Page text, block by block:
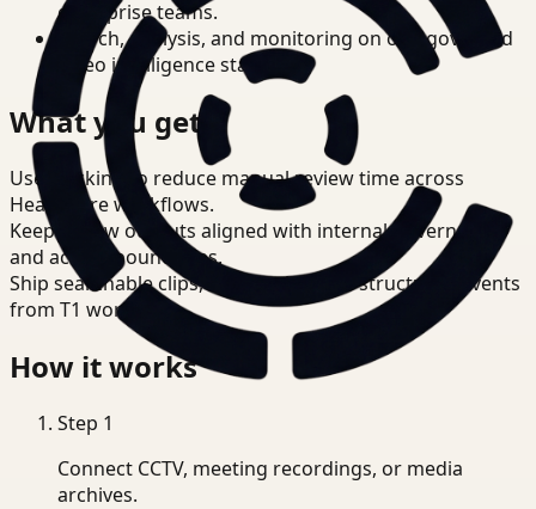
enterprise teams.
Search, analysis, and monitoring on one governed
video intelligence stack.
What you get
Use tracking to reduce manual review time across
Healthcare workflows.
Keep review outputs aligned with internal governance
and access boundaries.
Ship searchable clips, summaries, and structured events
from T1 workflows.
How it works
Step 1
Connect CCTV, meeting recordings, or media
archives.